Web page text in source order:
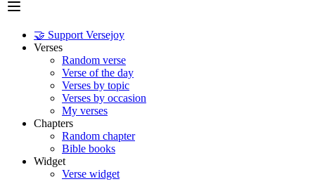
🤝 Support Versejoy
Verses
Random verse
Verse of the day
Verses by topic
Verses by occasion
My verses
Chapters
Random chapter
Bible books
Widget
Verse widget